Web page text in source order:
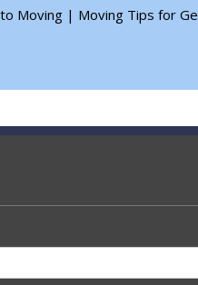
Moving | Moving Tips for